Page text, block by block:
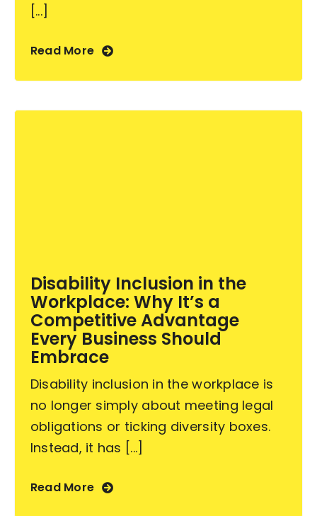
[...]
Read More
Disability Inclusion in the
Workplace: Why It’s a
Competitive Advantage
Every Business Should
Embrace
Disability inclusion in the workplace is
no longer simply about meeting legal
obligations or ticking diversity boxes.
Instead, it has [...]
Read More